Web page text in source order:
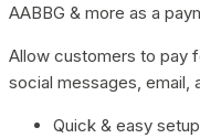
AABBG & more as a
Allow customers to pay
social messages, email,
Quick & easy setup